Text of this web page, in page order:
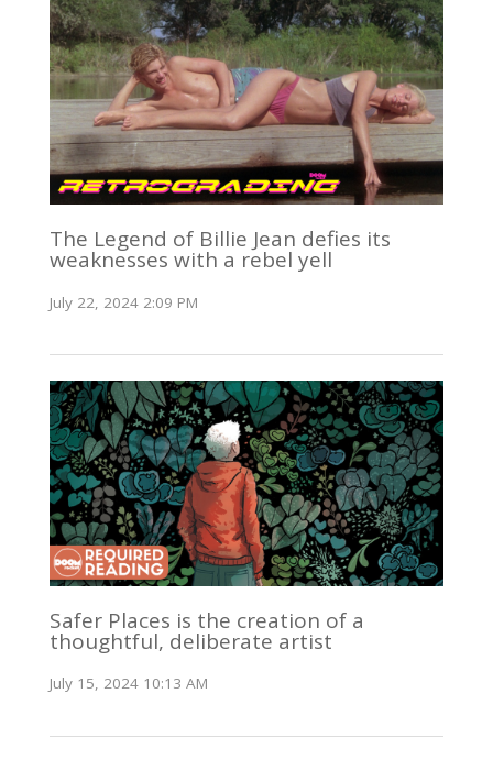
The Legend of Billie Jean defies its
weaknesses with a rebel yell
July 22, 2024 2:09 PM
Safer Places is the creation of a
thoughtful, deliberate artist
July 15, 2024 10:13 AM